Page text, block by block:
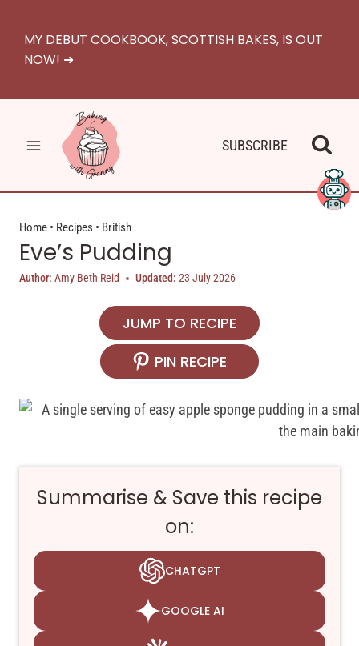
content
MY DEBUT COOKBOOK, SCOTTISH BAKES, IS OUT
NOW! ➜
SUBSCRIBE
Home • Recipes • British
Eve’s Pudding
Author: Amy Beth Reid Updated: 23 July 2026
JUMP TO RECIPE
PIN RECIPE
Summarise & Save this recipe
on:
CHATGPT
GOOGLE AI